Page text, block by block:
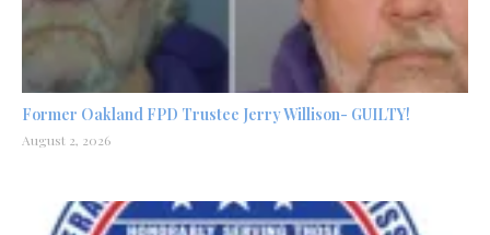
Former Oakland FPD Trustee Jerry Willison- GUILTY!
August 2, 2026